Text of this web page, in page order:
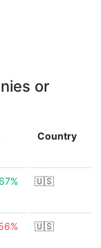
or
Country
🇺🇸
🇺🇸